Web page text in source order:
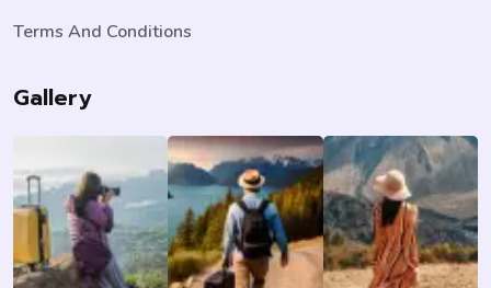
Terms And Conditions
Gallery